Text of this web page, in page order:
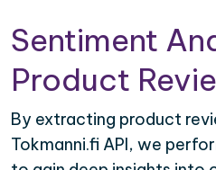
Sentiment
Product
By extracting product
Tokmanni.fi API, we